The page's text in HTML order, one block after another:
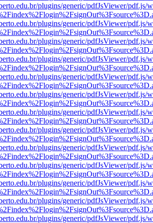
plugins/generic/pdfJsViewer/pdf.js/
plugins/generic/pdfJsViewer/pdf.js/
plugins/generic/pdfJsViewer/pdf.js/
plugins/generic/pdfJsViewer/pdf.js/
plugins/generic/pdfJsViewer/pdf.js/
plugins/generic/pdfJsViewer/pdf.js/
plugins/generic/pdfJsViewer/pdf.js/
plugins/generic/pdfJsViewer/pdf.js/
plugins/generic/pdfJsViewer/pdf.js/
plugins/generic/pdfJsViewer/pdf.js/
plugins/generic/pdfJsViewer/pdf.js/
plugins/generic/pdfJsViewer/pdf.js/
plugins/generic/pdfJsViewer/pdf.js/